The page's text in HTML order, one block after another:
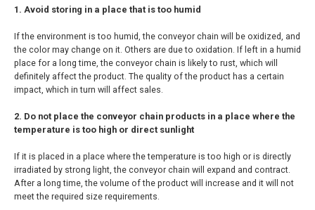
1. Avoid storing in a place that is too humid
If the environment is too humid, the conveyor chain will be oxidized, and
the color may change on it. Others are due to oxidation. If left in a humid
place for a long time, the conveyor chain is likely to rust, which will
definitely affect the product. The quality of the product has a certain
impact, which in turn will affect sales.
2. Do not place the conveyor chain products in a place where the
temperature is too high or direct sunlight
If it is placed in a place where the temperature is too high or is directly
irradiated by strong light, the conveyor chain will expand and contract.
After a long time, the volume of the product will increase and it will not
meet the required size requirements.